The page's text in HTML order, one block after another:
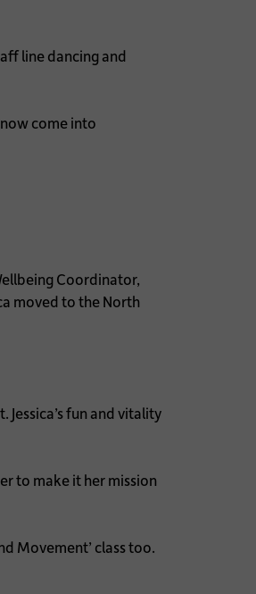
line dancing and
come into
Coordinator,
moved to the North
fun and vitality
to make it her mission
Movement’ class too.